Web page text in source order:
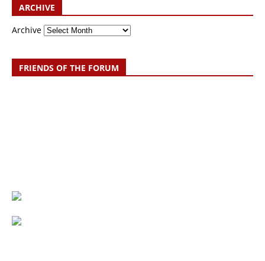
ARCHIVE
Archive
FRIENDS OF THE FORUM